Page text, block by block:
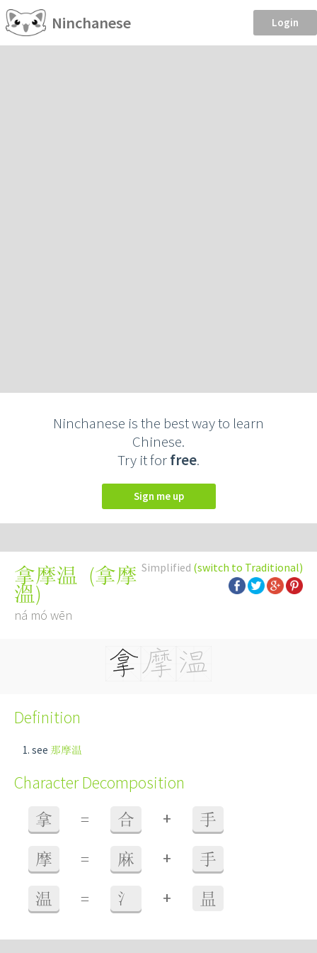
Ninchanese Login
Ninchanese is the best way to learn
Chinese.
Try it forfree.
Sign me up
Simplified (switch to Traditional)
拿摩温 (拿摩
溫)
ná mó wēn
Definition
see 那摩温
Character Decomposition
拿 = 合 + 手
摩 = 麻 + 手
温 = 氵 + 昷